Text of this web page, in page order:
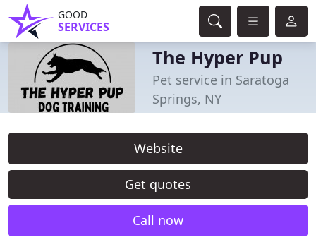
GOOD
SERVICES
The Hyper Pup
Pet service in Saratoga
Springs, NY
Website
Get quotes
Call now